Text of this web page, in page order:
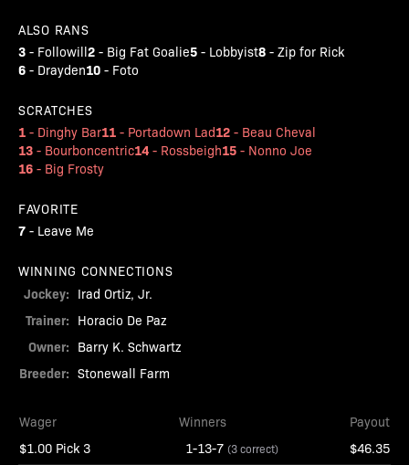
ALSO RANS
3 - Followill2 - Big Fat Goalie5 - Lobbyist8 - Zip for Rick
6 - Drayden10 - Foto
SCRATCHES
1 - Dinghy Bar11 - Portadown Lad12 - Beau Cheval
13 - Bourboncentric14 - Rossbeigh15 - Nonno Joe
16 - Big Frosty
FAVORITE
7 - Leave Me
WINNING CONNECTIONS
Jockey: Irad Ortiz, Jr.
Trainer: Horacio De Paz
Owner: Barry K. Schwartz
Breeder: Stonewall Farm
Wager Winners
Payout
$1.00 Pick 3
1-13-7 (3 correct) $46.35